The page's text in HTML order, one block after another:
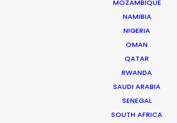
MOZAMBIQUE
NAMIBIA
NIGERIA
OMAN
QATAR
RWANDA
SAUDI ARABIA
SENEGAL
SOUTH AFRICA
ASK Before Pulling
Ukraine Neighbors